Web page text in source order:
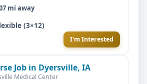
mi away
(3×12)
I'm Interested
Job in Dyersville, IA
Medical Center